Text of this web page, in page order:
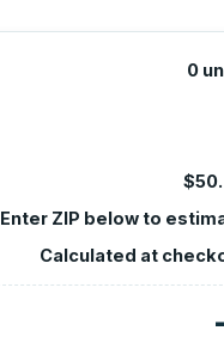
0
Enter ZIP below to
Calculated at